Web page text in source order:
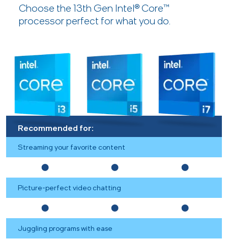
Choose the 13th Gen Intel® Core™
processor perfect for what you do.
Recommended for:
Streaming your favorite content
Picture-perfect video chatting
Juggling programs with ease